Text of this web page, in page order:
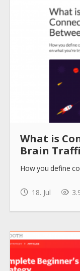
What is
Brain
How you define
18. Jul